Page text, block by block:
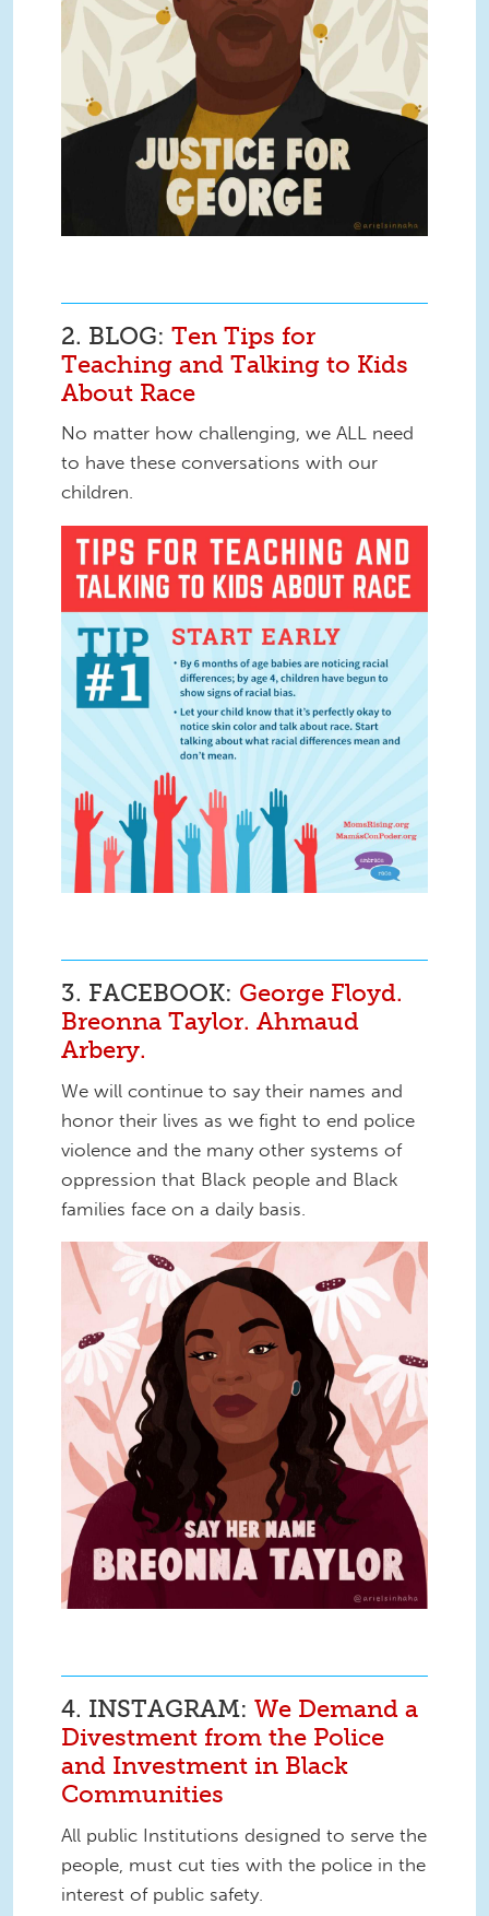
2. BLOG: Ten Tips for
Teaching and Talking to Kids
About Race
No matter how challenging, we ALL need
to have these conversations with our
children.
Ten Tips Graphic 1.jpg
3. FACEBOOK: George Floyd.
Breonna Taylor. Ahmaud
Arbery.
We will continue to say their names and
honor their lives as we fight to end police
violence and the many other systems of
oppression that Black people and Black
families face on a daily basis.
Say Her Name Breonna Taylor.jpg
4. INSTAGRAM: We Demand a
Divestment from the Police
and Investment in Black
Communities
All public Institutions designed to serve the
people, must cut ties with the police in the
interest of public safety.